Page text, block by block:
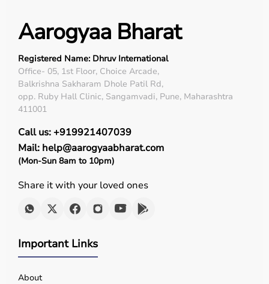
Aarogyaa Bharat
Registered Name: Dhruv International
Office- 05, 1st Floor, Choice Arcade,
Balkrishna Sakharam Dhole Patil Rd,
opp. Ruby Hall Clinic, Sangamvadi, Pune, Maharashtra
411001
Call us: +919921407039
Mail: help@aarogyaabharat.com
(Mon-Sun 8am to 10pm)
Share it with your loved ones
Important Links
About